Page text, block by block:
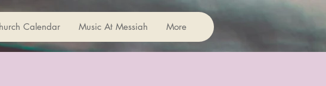
Calendar Music At Messiah More